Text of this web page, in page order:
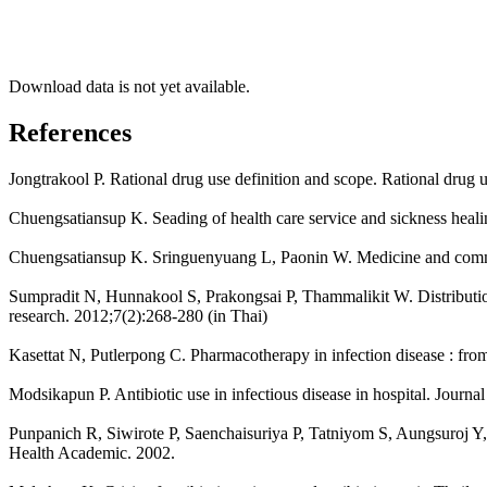
Download data is not yet available.
References
Jongtrakool P. Rational drug use definition and scope. Rational
Chuengsatiansup K. Seading of health care service and sickness
Chuengsatiansup K. Sringuenyuang L, Paonin W. Medicine and
Sumpradit N, Hunnakool S, Prakongsai P, Thammalikit W.
research. 2012;7(2):268-280 (in Thai)
Kasettat N, Putlerpong C. Pharmacotherapy in infection disease :
Modsikapun P. Antibiotic use in infectious disease in hospital.
Punpanich R, Siwirote P, Saenchaisuriya P, Tatniyom S, Aungsuroj
Health Academic. 2002.